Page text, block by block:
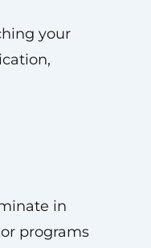
your
in
programs